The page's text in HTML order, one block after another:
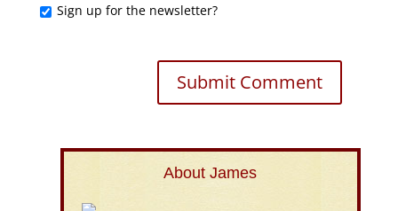
Sign up for the newsletter?
About James